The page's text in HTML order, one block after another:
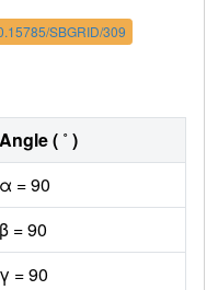
SBGRID/309
Angle ( ˚ )
α = 90
β = 90
γ = 90